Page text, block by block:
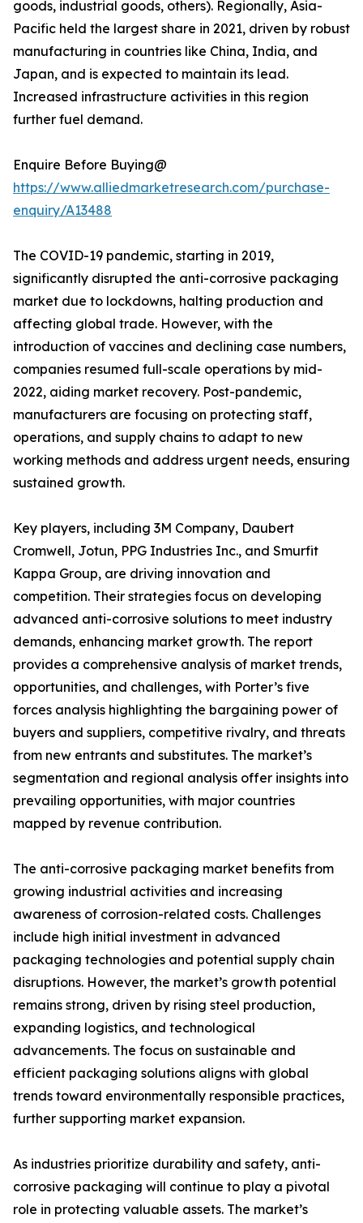
goods, industrial goods, others). Regionally, Asia-
Pacific held the largest share in 2021, driven by robust
manufacturing in countries like China, India, and
Japan, and is expected to maintain its lead.
Increased infrastructure activities in this region
further fuel demand.
Enquire Before Buying@
https://www.alliedmarketresearch.com/purchase-
enquiry/A13488
The COVID-19 pandemic, starting in 2019,
significantly disrupted the anti-corrosive packaging
market due to lockdowns, halting production and
affecting global trade. However, with the
introduction of vaccines and declining case numbers,
companies resumed full-scale operations by mid-
2022, aiding market recovery. Post-pandemic,
manufacturers are focusing on protecting staff,
operations, and supply chains to adapt to new
working methods and address urgent needs, ensuring
sustained growth.
Key players, including 3M Company, Daubert
Cromwell, Jotun, PPG Industries Inc., and Smurfit
Kappa Group, are driving innovation and
competition. Their strategies focus on developing
advanced anti-corrosive solutions to meet industry
demands, enhancing market growth. The report
provides a comprehensive analysis of market trends,
opportunities, and challenges, with Porter’s five
forces analysis highlighting the bargaining power of
buyers and suppliers, competitive rivalry, and threats
from new entrants and substitutes. The market’s
segmentation and regional analysis offer insights into
prevailing opportunities, with major countries
mapped by revenue contribution.
The anti-corrosive packaging market benefits from
growing industrial activities and increasing
awareness of corrosion-related costs. Challenges
include high initial investment in advanced
packaging technologies and potential supply chain
disruptions. However, the market’s growth potential
remains strong, driven by rising steel production,
expanding logistics, and technological
advancements. The focus on sustainable and
efficient packaging solutions aligns with global
trends toward environmentally responsible practices,
further supporting market expansion.
As industries prioritize durability and safety, anti-
corrosive packaging will continue to play a pivotal
role in protecting valuable assets. The market’s